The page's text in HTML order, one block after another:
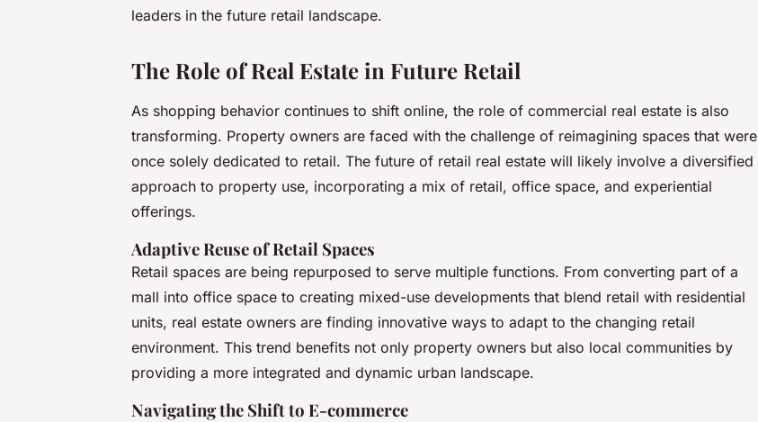
leaders in the future retail landscape.
The Role of Real Estate in Future Retail
As shopping behavior continues to shift online, the role of commercial real estate is also
transforming. Property owners are faced with the challenge of reimagining spaces that were
once solely dedicated to retail. The future of retail real estate will likely involve a diversified
approach to property use, incorporating a mix of retail, office space, and experiential
offerings.
Adaptive Reuse of Retail Spaces
Retail spaces are being repurposed to serve multiple functions. From converting part of a
mall into office space to creating mixed-use developments that blend retail with residential
units, real estate owners are finding innovative ways to adapt to the changing retail
environment. This trend benefits not only property owners but also local communities by
providing a more integrated and dynamic urban landscape.
Navigating the Shift to E-commerce